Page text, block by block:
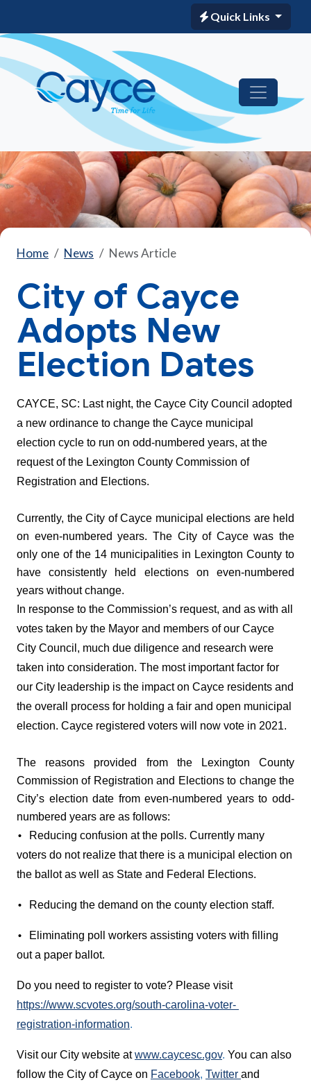
Quick Links
Home News News Article
City of Cayce
Adopts New
Election Dates
CAYCE, SC: Last night, the Cayce City Council adopted
a new ordinance to change the Cayce municipal
election cycle to run on odd-numbered years, at the
request of the Lexington County Commission of
Registration and Elections.
Currently, the City of Cayce municipal elections are held
on even-numbered years. The City of Cayce was the
only one of the 14 municipalities in Lexington County to
have consistently held elections on even-numbered
years without change.
In response to the Commission’s request, and as with all
votes taken by the Mayor and members of our Cayce
City Council, much due diligence and research were
taken into consideration. The most important factor for
our City leadership is the impact on Cayce residents and
the overall process for holding a fair and open municipal
election. Cayce registered voters will now vote in 2021.
The reasons provided from the Lexington County
Commission of Registration and Elections to change the
City’s election date from even-numbered years to odd-
numbered years are as follows:
•
Reducing confusion at the polls. Currently many
voters do not realize that there is a municipal election on
the ballot as well as State and Federal Elections.
• Reducing the demand on the county election staff.
•
Eliminating poll workers assisting voters with filling
out a paper ballot.
Do you need to register to vote? Please visit
https://www.scvotes.org/south-carolina-voter-
registration-information.
Visit our City website at www.caycesc.gov. You can also
follow the City of Cayce on Facebook, Twitter